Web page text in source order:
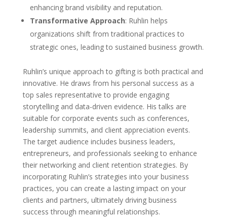
enhancing brand visibility and reputation.
Transformative Approach: Ruhlin helps
organizations shift from traditional practices to
strategic ones, leading to sustained business growth.
Ruhlin’s unique approach to gifting is both practical and
innovative. He draws from his personal success as a
top sales representative to provide engaging
storytelling and data-driven evidence. His talks are
suitable for corporate events such as conferences,
leadership summits, and client appreciation events.
The target audience includes business leaders,
entrepreneurs, and professionals seeking to enhance
their networking and client retention strategies. By
incorporating Ruhlin’s strategies into your business
practices, you can create a lasting impact on your
clients and partners, ultimately driving business
success through meaningful relationships.